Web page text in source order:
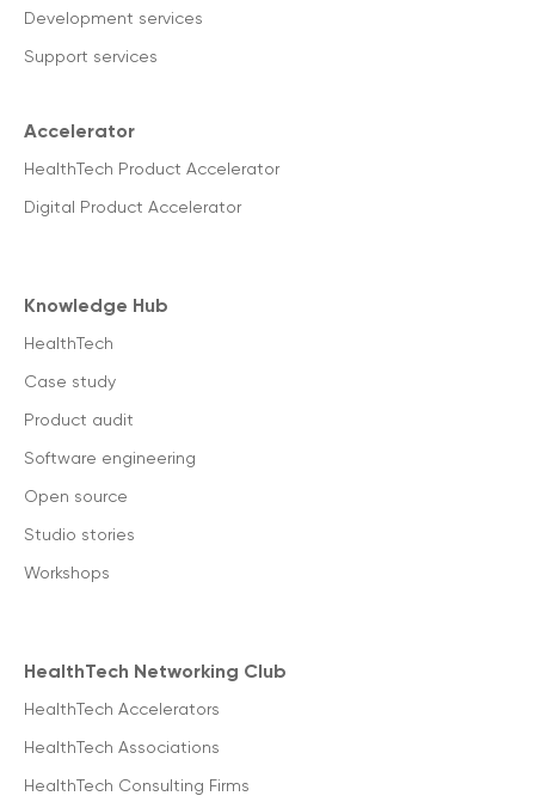
Development services
Support services
Accelerator
HealthTech Product Accelerator
Digital Product Accelerator
Knowledge Hub
HealthTech
Case study
Product audit
Software engineering
Open source
Studio stories
Workshops
HealthTech Networking Club
HealthTech Accelerators
HealthTech Associations
HealthTech Consulting Firms